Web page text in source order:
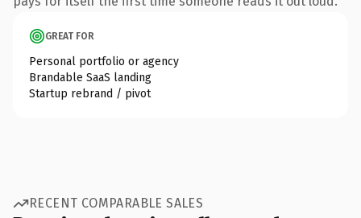
GREAT FOR
Personal portfolio or agency
Brandable SaaS landing
Startup rebrand / pivot
RECENT COMPARABLE SALES